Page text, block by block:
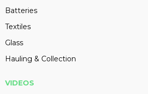
Batteries
Textiles
Glass
Hauling & Collection
VIDEOS